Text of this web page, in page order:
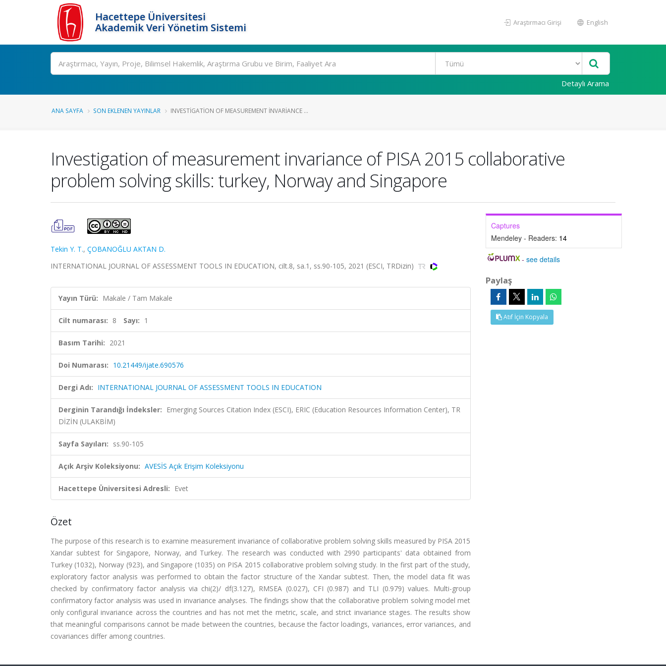
Hacettepe Üniversitesi
Akademik Veri Yönetim Sistemi
Araştırmacı Girişi English
Ara
Detaylı Arama
ANA SAYFA SON EKLENEN YAYINLAR INVESTIGATION OF MEASUREMENT INVARIANCE ...
Investigation of measurement invariance of PISA 2015 collaborative
problem solving skills: turkey, Norway and Singapore
Tekin Y. T., ÇOBANOĞLU AKTAN D.
INTERNATIONAL JOURNAL OF ASSESSMENT TOOLS IN EDUCATION, cilt.8, sa.1, ss.90-105, 2021 (ESCI, TRDizin)
Yayın Türü: Makale / Tam Makale
Cilt numarası: 8 Sayı: 1
Basım Tarihi: 2021
Doi Numarası: 10.21449/ijate.690576
Dergi Adı: INTERNATIONAL JOURNAL OF ASSESSMENT TOOLS IN EDUCATION
Derginin Tarandığı İndeksler: Emerging Sources Citation Index (ESCI), ERIC (Education Resources Information Center), TR
DİZİN (ULAKBİM)
Sayfa Sayıları: ss.90-105
Açık Arşiv Koleksiyonu: AVESİS Açık Erişim Koleksiyonu
Hacettepe Üniversitesi Adresli: Evet
Özet
The purpose of this research is to examine measurement invariance of collaborative problem solving skills measured by PISA 2015
Xandar subtest for Singapore, Norway, and Turkey. The research was conducted with 2990 participants' data obtained from
Turkey (1032), Norway (923), and Singapore (1035) on PISA 2015 collaborative problem solving study. In the first part of the study,
exploratory factor analysis was performed to obtain the factor structure of the Xandar subtest. Then, the model data fit was
checked by confirmatory factor analysis via chi(2)/ df(3.127), RMSEA (0.027), CFI (0.987) and TLI (0.979) values. Multi-group
confirmatory factor analysis was used in invariance analyses. The findings show that the collaborative problem solving model met
only configural invariance across the countries and has not met the metric, scale, and strict invariance stages. The results show
that meaningful comparisons cannot be made between the countries, because the factor loadings, variances, error variances, and
covariances differ among countries.
Captures
Mendeley - Readers: 14
-see details
Paylaş
Atıf İçin Kopyala